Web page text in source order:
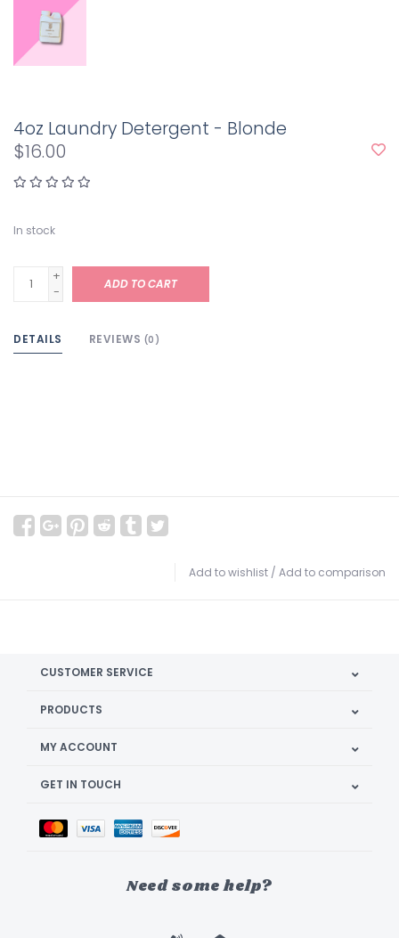
4oz Laundry Detergent - Blonde
$16.00
In stock
+
-
ADD TO CART
DETAILS REVIEWS (0)
Add to wishlist / Add to comparison
CUSTOMER SERVICE
PRODUCTS
MY ACCOUNT
GET IN TOUCH
Need some help?